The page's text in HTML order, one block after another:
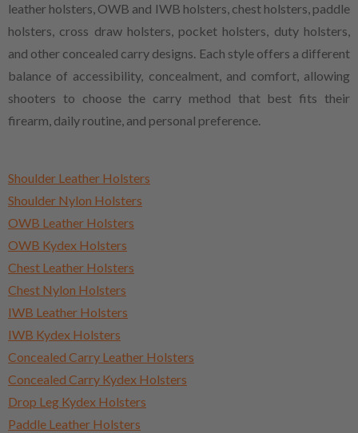
leather holsters, OWB and IWB holsters, chest holsters, paddle
holsters, cross draw holsters, pocket holsters, duty holsters,
and other concealed carry designs. Each style offers a different
balance of accessibility, concealment, and comfort, allowing
shooters to choose the carry method that best fits their
firearm, daily routine, and personal preference.
Shoulder Leather Holsters
Shoulder Nylon Holsters
OWB Leather Holsters
OWB Kydex Holsters
Chest Leather Holsters
Chest Nylon Holsters
IWB Leather Holsters
IWB Kydex Holsters
Concealed Carry Leather Holsters
Concealed Carry Kydex Holsters
Drop Leg Kydex Holsters
Paddle Leather Holsters